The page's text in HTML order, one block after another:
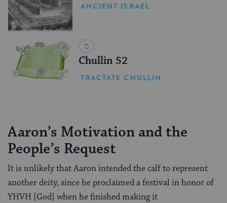
ANCIENT ISRAEL
Chullin 52
TRACTATE CHULLIN
Aaron’s Motivation and the
People’s Request
It is unlikely that Aaron intended the calf to represent
another deity, since he proclaimed a festival in honor of
YHVH [God] when he finished making it